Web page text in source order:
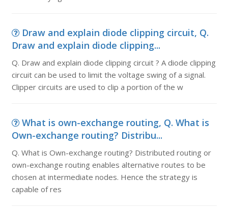
Draw and explain diode clipping circuit, Q.
Draw and explain diode clipping...
Q. Draw and explain diode clipping circuit ? A diode clipping
circuit can be used to limit the voltage swing of a signal.
Clipper circuits are used to clip a portion of the w
What is own-exchange routing, Q. What is
Own-exchange routing? Distribu...
Q. What is Own-exchange routing? Distributed routing or
own-exchange routing enables alternative routes to be
chosen at intermediate nodes. Hence the strategy is
capable of res